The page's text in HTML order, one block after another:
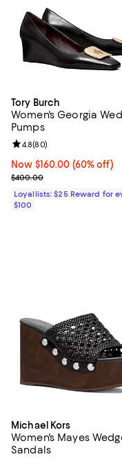
Tory Burch
Women's Georgia
Pumps
Now $160.00; 60% off;
Now $160.00 (60% off)
Previous price $400.00
$400.00
Review rating: 4.8 out
4.8(80)
Loyallists: $25 Reward for
$100
Michael Kors
Women's Mayes
Sandals